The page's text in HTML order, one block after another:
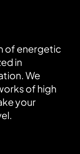
of energetic
in
We
of high
your